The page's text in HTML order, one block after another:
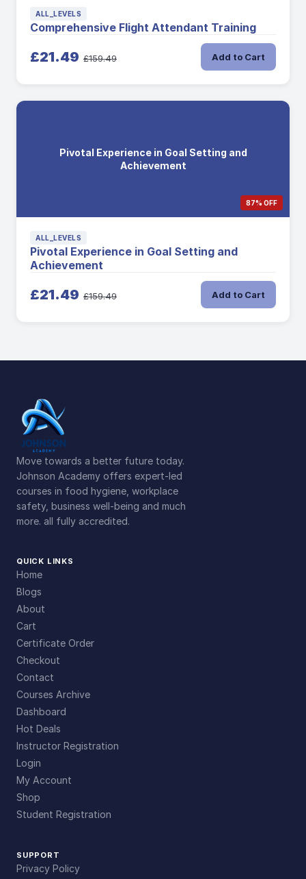
ALL_LEVELS
Comprehensive Flight Attendant Training
£21.49 £159.49 Add to Cart
Pivotal Experience in Goal Setting and
Achievement
87% OFF
ALL_LEVELS
Pivotal Experience in Goal Setting and
Achievement
£21.49 £159.49 Add to Cart
Move towards a better future today.
Johnson Academy offers expert-led
courses in food hygiene, workplace
safety, business well-being and much
more. all fully accredited.
QUICK LINKS
Home
Blogs
About
Cart
Certificate Order
Checkout
Contact
Courses Archive
Dashboard
Hot Deals
Instructor Registration
Login
My Account
Shop
Student Registration
SUPPORT
Privacy Policy